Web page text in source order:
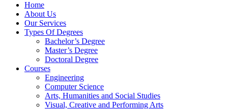
Home
About Us
Our Services
Types Of Degrees
Bachelor’s Degree
Master’s Degree
Doctoral Degree
Courses
Engineering
Computer Science
Arts, Humanities and Social Studies
Visual, Creative and Performing Arts